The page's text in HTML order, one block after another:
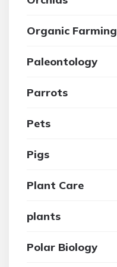
Organic Farming
Paleontology
Parrots
Pets
Pigs
Plant Care
plants
Polar Biology